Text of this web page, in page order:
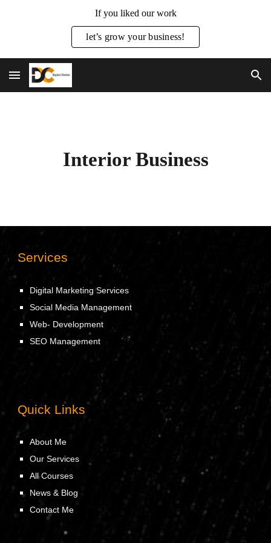
If you liked our work
let’s grow your business!
Interior Business
Services
Digital Marketing Services
Social Media Management
Web- Development
SEO Management
Quick Links
About Me
Our Services
All Courses
News & Blog
Contact Me